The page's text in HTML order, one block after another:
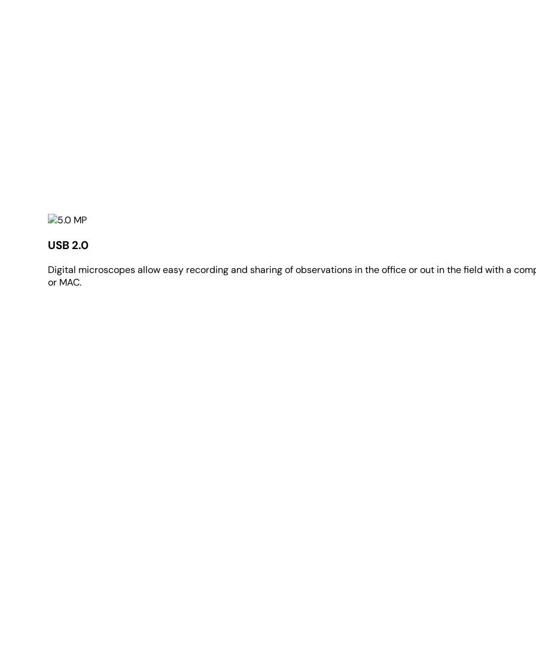
USB 2.0
Digital microscopes allow easy recording and sharing of observations in the office or out in the field with a
or MAC.